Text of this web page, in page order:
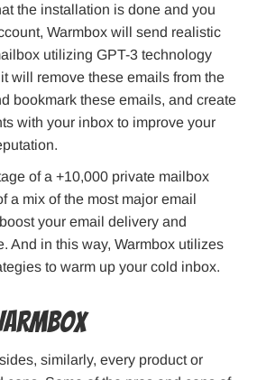
the installation is done and you
Warmbox will send realistic
utilizing GPT-3 technology
will remove these emails from the
bookmark these emails, and create
with your inbox to improve your
of a +10,000 private mailbox
a mix of the most major email
your email delivery and
And in this way, Warmbox utilizes
to warm up your cold inbox.
similarly, every product or